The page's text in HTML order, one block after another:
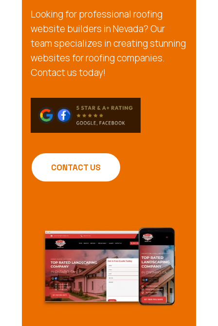
Looking for professional roofing
website builders in Nevada? Our
team specializes in creating stunning
websites for roofing companies.
Contact us today!
CONTACT US